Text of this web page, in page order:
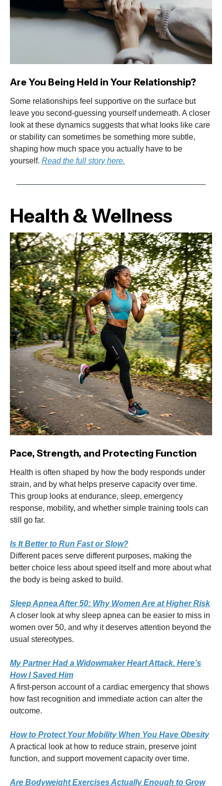
Are You Being Held in Your Relationship?
Some relationships feel supportive on the surface but
leave you second-guessing yourself underneath. A closer
look at these dynamics suggests that what looks like care
or stability can sometimes be something more subtle,
shaping how much space you actually have to be
yourself. Read the full story here.
Health & Wellness
Pace, Strength, and Protecting Function
Health is often shaped by how the body responds under
strain, and by what helps preserve capacity over time.
This group looks at endurance, sleep, emergency
response, mobility, and whether simple training tools can
still go far.
Is It Better to Run Fast or Slow?
Different paces serve different purposes, making the
better choice less about speed itself and more about what
the body is being asked to build.
Sleep Apnea After 50: Why Women Are at Higher Risk
A closer look at why sleep apnea can be easier to miss in
women over 50, and why it deserves attention beyond the
usual stereotypes.
My Partner Had a Widowmaker Heart Attack. Here’s
How I Saved Him
A first-person account of a cardiac emergency that shows
how fast recognition and immediate action can alter the
outcome.
How to Protect Your Mobility When You Have Obesity
A practical look at how to reduce strain, preserve joint
function, and support movement capacity over time.
Are Bodyweight Exercises Actually Enough to Grow